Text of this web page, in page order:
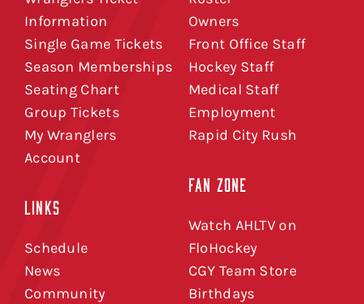
Information
Single Game Tickets
Season Memberships
Seating Chart
Group Tickets
My Wranglers
Account
LINKS
Schedule
News
Community
Owners
Front Office Staff
Hockey Staff
Medical Staff
Employment
Rapid City Rush
FAN ZONE
Watch AHLTV on
FloHockey
CGY Team Store
Birthdays